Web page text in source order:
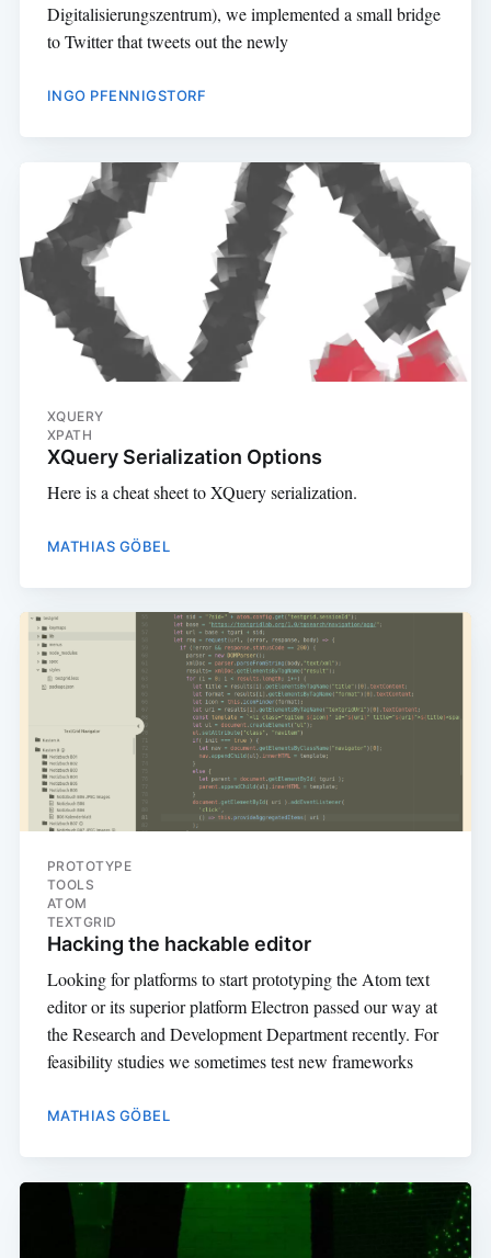
Digitalisierungszentrum), we implemented a small bridge
to Twitter that tweets out the newly
INGO PFENNIGSTORF
XQUERY
XPATH
XQuery Serialization Options
Here is a cheat sheet to XQuery serialization.
MATHIAS GÖBEL
PROTOTYPE
TOOLS
ATOM
TEXTGRID
Hacking the hackable editor
Looking for platforms to start prototyping the Atom text
editor or its superior platform Electron passed our way at
the Research and Development Department recently. For
feasibility studies we sometimes test new frameworks
MATHIAS GÖBEL